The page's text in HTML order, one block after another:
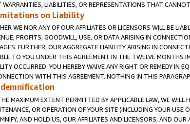
WARRANTIES, LIABILITIES, OR REPRESENTATIONS THAT
on Liability
WE NOR ANY OF OUR AFFILIATES OR LICENSORS WILL BE
PROFITS, GOODWILL, USE, OR DATA ARISING IN
FURTHER, OUR AGGREGATE LIABILITY ARISING IN
TO YOU UNDER THIS AGREEMENT IN THE TWELVE MONTHS
OCCURRED. YOU HEREBY WAIVE ANY RIGHT OR REMEDY IN
WITH THIS AGREEMENT. NOTHING IN THIS
MAXIMUM EXTENT PERMITTED BY APPLICABLE LAW, WE WILL
OR OPERATION OF YOUR SITE (INCLUDING YOUR USE
AND HOLD US, OUR AFFILIATES AND LICENSORS, AND